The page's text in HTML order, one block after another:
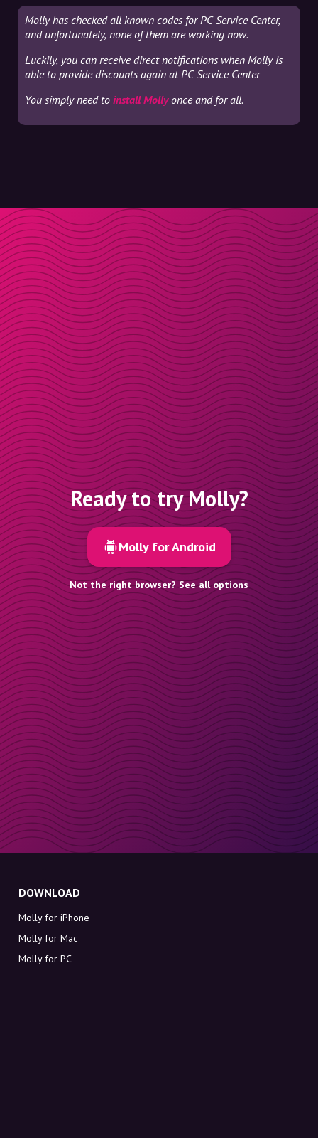
Molly has checked all known codes for PC Service Center,
and unfortunately, none of them are working now.
Luckily, you can receive direct notifications when Molly is
able to provide discounts again at PC Service Center
You simply need to install Mollyonce and for all.
Ready to try Molly?
Molly for Android
Not the right browser? See all options
DOWNLOAD
Molly for iPhone
Molly for Mac
Molly for PC